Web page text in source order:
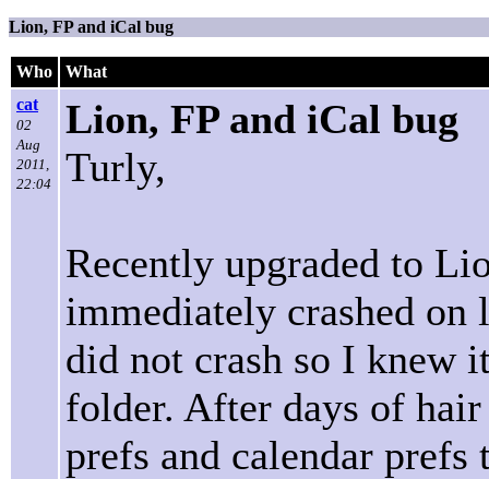
Lion, FP and iCal bug
Who
What
cat
02
Aug
2011,
22:04
Lion, FP and iCal bug
Turly,
Recently upgraded to
immediately crashed on
did not crash so I knew
folder. After days of
prefs and calendar